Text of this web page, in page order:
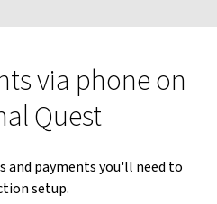
via phone on
Quest
and payments you'll need to
setup.